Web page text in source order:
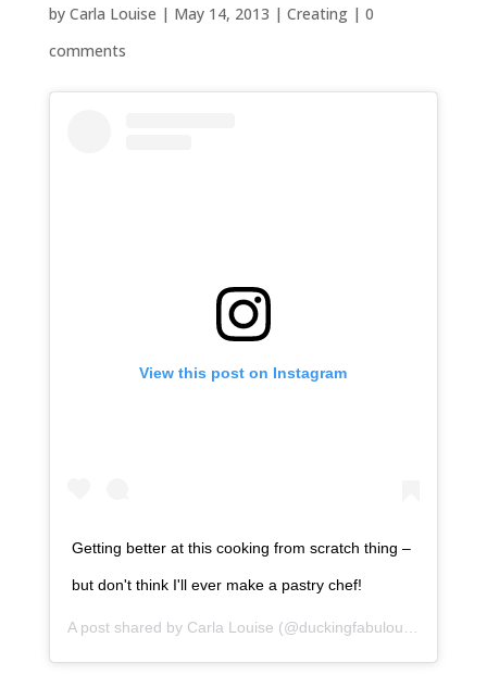
by Carla Louise | May 14, 2013 | Creating| 0
comments
View this post on Instagram
Getting better at this cooking from scratch thing –
but don't think I'll ever make a pastry chef!
A post shared by Carla Louise (@duckingfabulous) on